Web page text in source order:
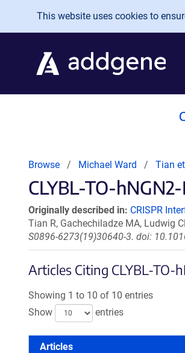
Skip to main content
This website uses cookies to
Browse Michael Ward Tian
CLYBL-TO-
Originally described in: CRISPR
Tian R, Gachechiladze MA, Ludwig
S0896-6273(19)30640-3. doi:
Articles Citing CLYBL-TO-
Showing 1 to 10 of 10 entries
Show
entries
Articles